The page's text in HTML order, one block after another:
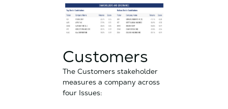
Customers
The Customers stakeholder
measures a company across
four Issues: